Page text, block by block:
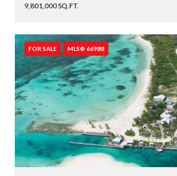
9,801,000 SQ.FT.
FOR SALE MLS® 66988